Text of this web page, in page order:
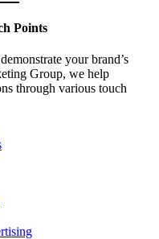
Points
your brand’s
Group, we help
through various touch